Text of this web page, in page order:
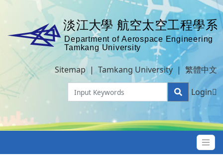
Sitemap| Tamkang University | 繁體中文
Login